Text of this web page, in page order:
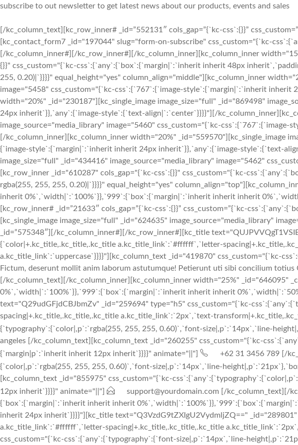
subscribe to out newsletter to get latest news about our products, events and sales
[/kc_column_text][kc_row_inner# _id=”552131″ cols_gap=”{`kc-css`:{}}”
[kc_contact_form7 _id="197044" slug="form-on-subscribe" css_custom="{`kc-
[/kc_column_inner#][/kc_row_inner#][/kc_column_inner][kc_column_inner
{}}" css_custom="{`kc-css`:{`any`:{`box`:{`margin|`:`inherit inherit 48px
255, 0.20)|`}}}}" equal_height="yes" column_align="middle"][kc_column_inner
image="5458" css_custom="{`kc-css`:{`767`:{`image-style`:{`margin|`:`inherit
width="20%" _id="230187"][kc_single_image image_size="full" _id="869498"
24px inherit`}},`any`:{`image-style`:{`text-align|`:`center`}}}}"][/
image_source="media_library" image="5460" css_custom="{`kc-
[/kc_column_inner][kc_column_inner width="20%" _id="559570"][kc_single_image
{`image-style`:{`margin|`:`inherit inherit 24px inherit`}},`any`:{`image-style`:{`text-
image_size="full" _id="434416" image_source="media_library" image="5462"
[kc_row_inner _id="610287" cols_gap="{`kc-css`:{}}" css_custom="{`kc-
rgba(255, 255, 255, 0.20)|`}}}}" equal_height="yes"
inherit 0%`,`width|`:`100%`}},`999`:{`box`:{`margin|`:`inherit inherit inherit
[kc_row_inner# _id=”21633″ cols_gap=”{`kc-css`:{}}” css_custom=”{`kc-
[kc_single_image image_size="full" _id="624635" image_source="media_library"
_id=”575348″][/kc_column_inner#][/kc_row_inner#][kc_title
{`color|+.kc_title,.kc_title,.kc_title a.kc_title_link`:`#ffffff`,`letter-
a.kc_title_link`:`uppercase`}}}}"][kc_column_text _id="419870" css_custom="{`kc-
Fictum, deserunt mollit anim laborum astutumque! Petierunt uti sibi concilium
[/kc_column_text][/kc_column_inner][kc_column_inner width="25%" _id="646095"
0%`,`width|`:`100%`}},`999`:{`box`:{`margin|`:`inherit inherit inherit
text="Q29udGFjdCBJbmZv" _id="259694" type="h5" css_custom="{`kc-
spacing|+.kc_title,.kc_title,.kc_title a.kc_title_link`:`2px`,`text-
{`typography`:{`color|,p`:`rgba(255, 255, 255, 0.60)`,`font-size|,p`:`14px`,`line-
angeles [/kc_column_text][kc_column_text _id="260255" css_custom="{`kc-
{`margin|p`:`inherit inherit 12px inherit`}}}}" animate="||"]
+62 31 3456 789 [/
{`color|,p`:`rgba(255, 255, 255, 0.60)`,`font-size|,p`:`14px`,`line-
[kc_column_text _id="855975" css_custom="{`kc-
12px inherit`}}}}" animate="||"]
support@yourdomain.com [/kc_column_text][/
{`box`:{`margin|`:`inherit inherit inherit
inherit 24px inherit`}}}}"][kc_title text="Q3VzdG9tZXIgU2VydmljZQ=="
a.kc_title_link`:`#ffffff`,`letter-spacing|+.kc_title,.kc_title,.kc_title
css_custom="{`kc-css`:{`any`:{`typography`:{`font-size|,p`:`14px`,`line-